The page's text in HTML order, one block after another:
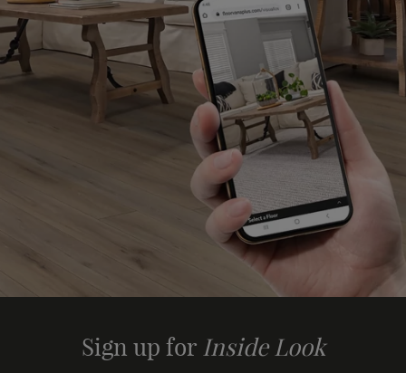
Sign up for Inside Look